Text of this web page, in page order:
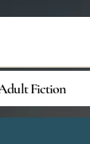
Fiction